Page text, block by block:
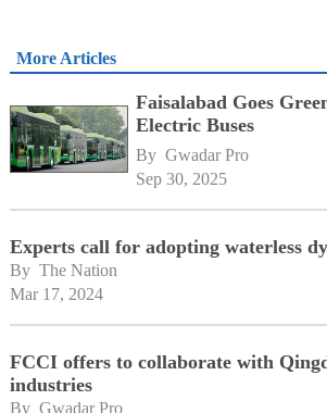
More Articles
Faisalabad Goes
Electric Buses
By Gwadar Pro
Sep 30, 2025
Experts call for adopting waterless
By The Nation
Mar 17, 2024
FCCI offers to collaborate with
industries
By Gwadar Pro